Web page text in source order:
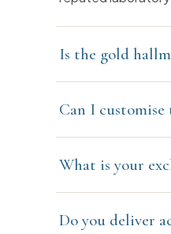
Is the gold
Can I customise
What is your
Do you deliver